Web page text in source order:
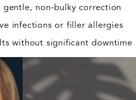
non-bulky correction
infections or filler allergies
without significant downtime